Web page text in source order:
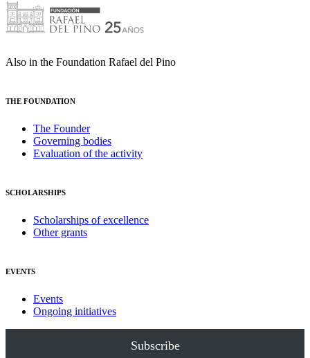
Also in the Foundation Rafael del Pino
THE FOUNDATION
The Founder
Governing bodies
Evaluation of the activity
SCHOLARSHIPS
Scholarships of excellence
Other grants
EVENTS
Events
Ongoing initiatives
Subscribe